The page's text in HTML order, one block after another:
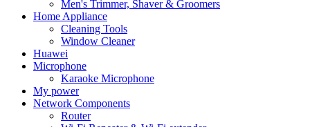
Men's Trimmer, Shaver & Groomers
Home Appliance
Cleaning Tools
Window Cleaner
Huawei
Microphone
Karaoke Microphone
My power
Network Components
Router